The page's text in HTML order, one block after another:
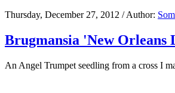
Thursday, December 27, 2012 / Author:
Brugmansia 'New Orleans
An Angel Trumpet seedling from a cross I